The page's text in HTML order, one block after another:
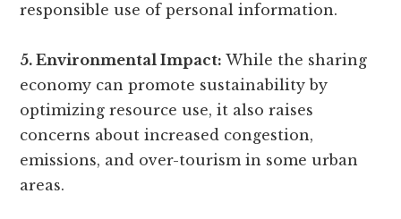
responsible use of personal information.
5. Environmental Impact: While the sharing
economy can promote sustainability by
optimizing resource use, it also raises
concerns about increased congestion,
emissions, and over-tourism in some urban
areas.